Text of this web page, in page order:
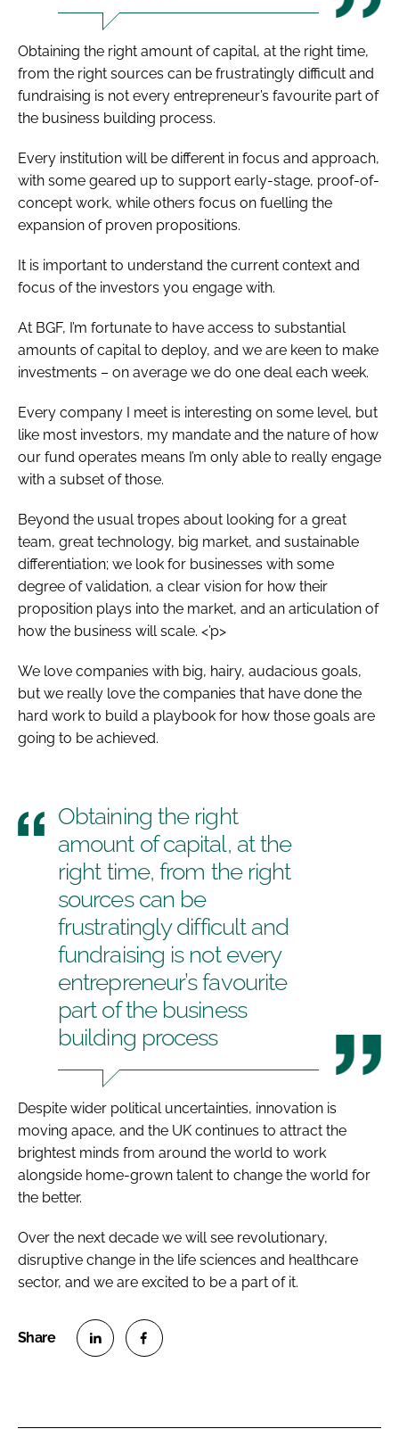
Obtaining the right amount of capital, at the right time,
from the right sources can be frustratingly difficult and
fundraising is not every entrepreneur’s favourite part of
the business building process.
Every institution will be different in focus and approach,
with some geared up to support early-stage, proof-of-
concept work, while others focus on fuelling the
expansion of proven propositions.
It is important to understand the current context and
focus of the investors you engage with.
At BGF, I’m fortunate to have access to substantial
amounts of capital to deploy, and we are keen to make
investments – on average we do one deal each week.
Every company I meet is interesting on some level, but
like most investors, my mandate and the nature of how
our fund operates means I’m only able to really engage
with a subset of those.
Beyond the usual tropes about looking for a great
team, great technology, big market, and sustainable
differentiation; we look for businesses with some
degree of validation, a clear vision for how their
proposition plays into the market, and an articulation of
how the business will scale. <’p>
We love companies with big, hairy, audacious goals,
but we really love the companies that have done the
hard work to build a playbook for how those goals are
going to be achieved.
Obtaining the right
amount of capital, at the
right time, from the right
sources can be
frustratingly difficult and
fundraising is not every
entrepreneur’s favourite
part of the business
building process
Despite wider political uncertainties, innovation is
moving apace, and the UK continues to attract the
brightest minds from around the world to work
alongside home-grown talent to change the world for
the better.
Over the next decade we will see revolutionary,
disruptive change in the life sciences and healthcare
sector, and we are excited to be a part of it.